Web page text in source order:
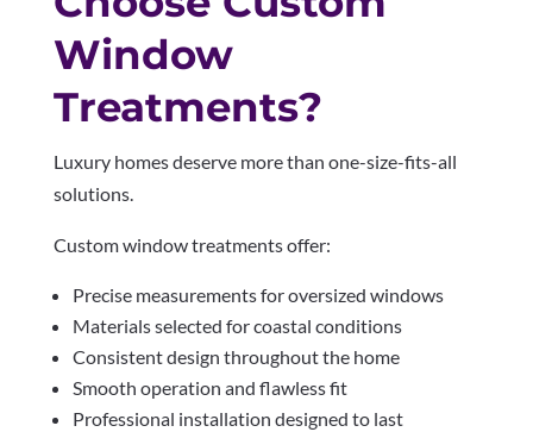
Window
Treatments?
Luxury homes deserve more than one-size-fits-all
solutions.
Custom window treatments offer:
Precise measurements for oversized windows
Materials selected for coastal conditions
Consistent design throughout the home
Smooth operation and flawless fit
Professional installation designed to last